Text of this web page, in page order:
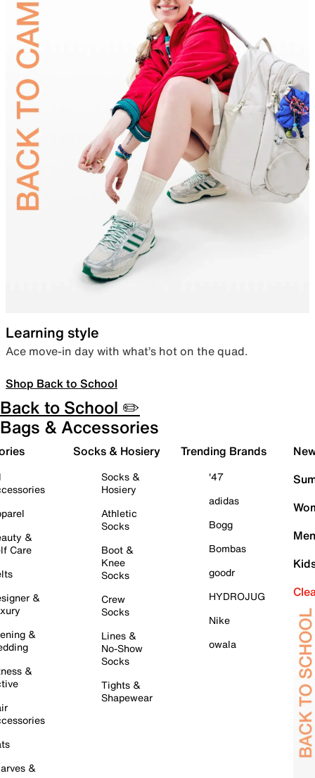
Learning style
Ace move-in day with what’s hot on the quad.
Shop Back to School
Back to School ✏️
Bags & Accessories
&
Care
&
&
&
&
Socks & Hosiery
Socks &
Hosiery
Athletic
Socks
Boot &
Knee
Socks
Crew
Socks
Lines &
No-Show
Socks
Tights &
Shapewear
Trending Brands
'47
adidas
Bogg
Bombas
goodr
HYDROJUG
Nike
owala